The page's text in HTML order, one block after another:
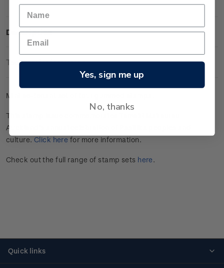
Description
Technical Information
Mint se-tenant set of four gummed stamps.
This stamp issue commemorates Tāmaki Makaurau
Auckland’s annual celebration of Pasifika peoples and
culture. Click here for more information.
Check out the full range of stamp sets here.
Quick links
Yes, sign me up
No, thanks